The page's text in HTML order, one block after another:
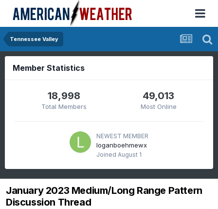
Tennessee Valley
Member Statistics
18,998
Total Members
49,013
Most Online
NEWEST MEMBER
loganboehmewx
Joined August 1
January 2023 Medium/Long Range Pattern
Discussion Thread